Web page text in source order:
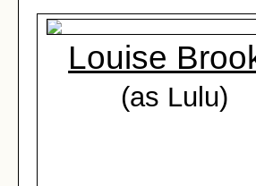
Louise
(as Lulu)